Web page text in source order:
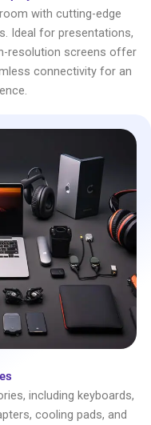
with cutting-edge
Ideal for presentations,
resolution screens offer
connectivity for an
including keyboards,
cooling pads, and